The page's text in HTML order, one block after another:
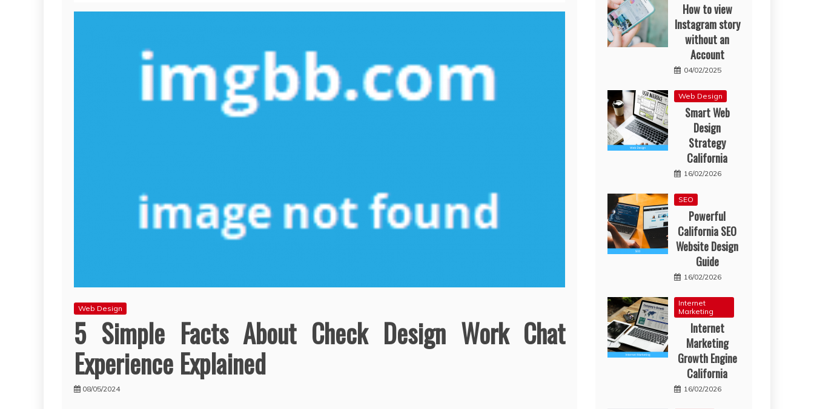
Web Design
5 Simple Facts About Check Design Work Chat
Experience Explained
08/05/2024
How to view
Instagram story
without an
Account
04/02/2025
Web Design
Smart Web
Design
Strategy
California
16/02/2026
SEO
Powerful
California SEO
Website Design
Guide
16/02/2026
Internet
Marketing
Internet
Marketing
Growth Engine
California
16/02/2026